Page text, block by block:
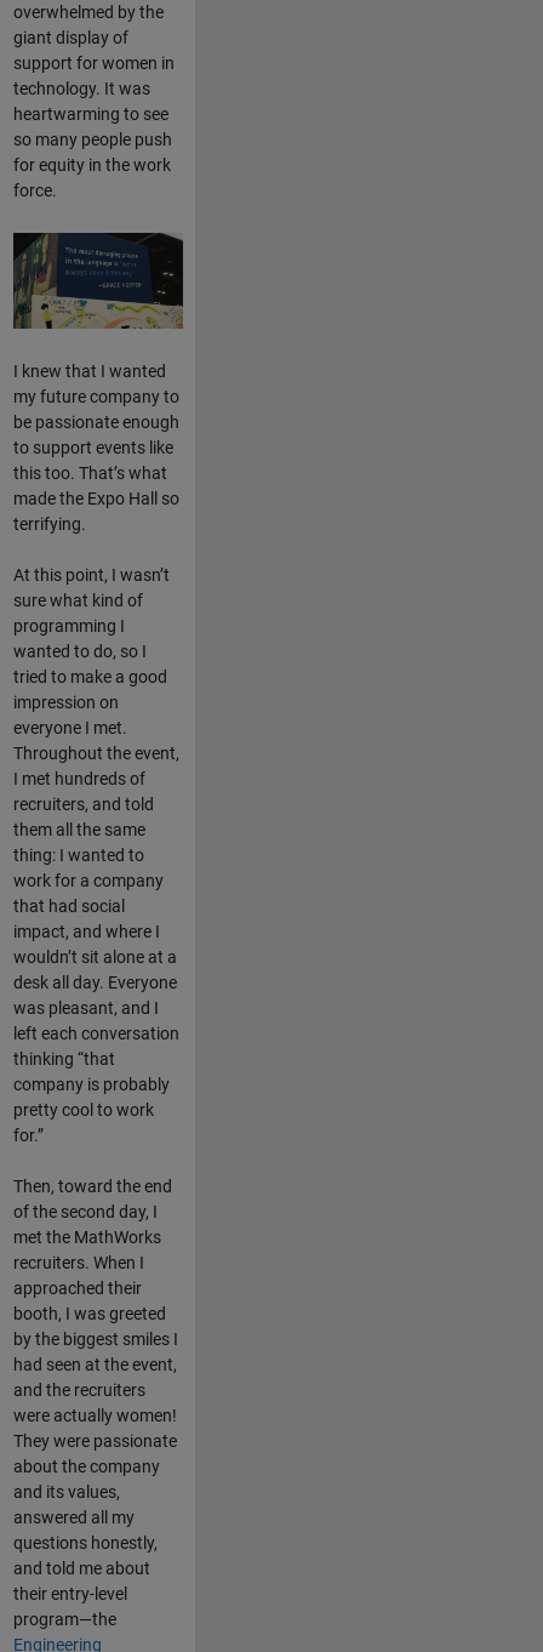
overwhelmed by the
giant display of
support for women in
technology. It was
heartwarming to see
so many people push
for equity in the work
force.
I knew that I wanted
my future company to
be passionate enough
to support events like
this too. That’s what
made the Expo Hall so
terrifying.
At this point, I wasn’t
sure what kind of
programming I
wanted to do, so I
tried to make a good
impression on
everyone I met.
Throughout the event,
I met hundreds of
recruiters, and told
them all the same
thing: I wanted to
work for a company
that had social
impact, and where I
wouldn’t sit alone at a
desk all day. Everyone
was pleasant, and I
left each conversation
thinking “that
company is probably
pretty cool to work
for.”
Then, toward the end
of the second day, I
met the MathWorks
recruiters. When I
approached their
booth, I was greeted
by the biggest smiles I
had seen at the event,
and the recruiters
were actually women!
They were passionate
about the company
and its values,
answered all my
questions honestly,
and told me about
their entry-level
program—the
Engineering